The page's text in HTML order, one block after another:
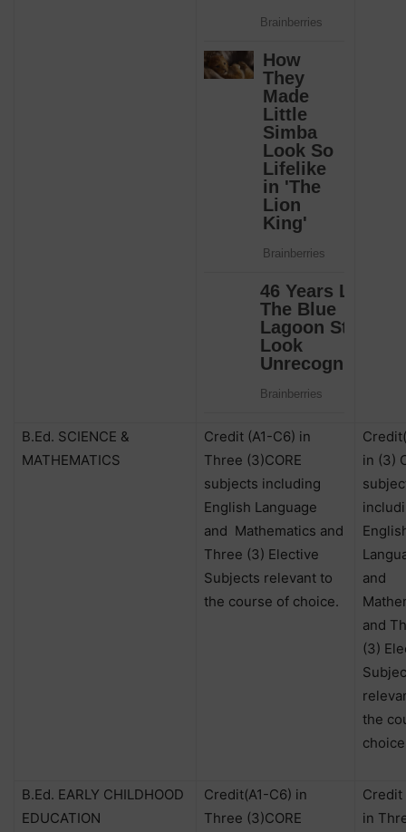
B.Ed. SCIENCE &
MATHEMATICS
Credit (A1-C6) in
Three (3)CORE
subjects including
English Language
and Mathematics and
Three (3) Elective
Subjects relevant to
the course of choice.
in (3)
and
and
(3)
the
B.Ed. EARLY CHILDHOOD
EDUCATION
Credit(A1-C6) in
Three (3)CORE
Credit
in